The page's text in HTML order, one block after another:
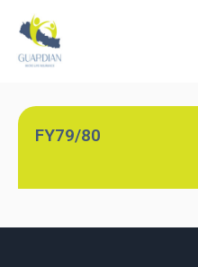
Bonus Rate
FY79/80